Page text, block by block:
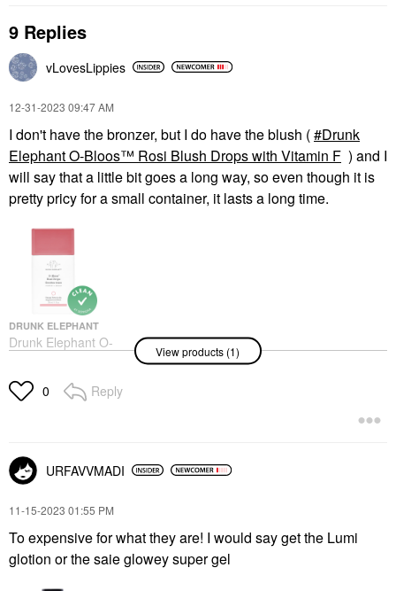
9 Replies
vLovesLippies
‎12-31-2023 09:47 AM
I don't have the bronzer, but I do have the blush (
Drunk
Elephant O-Bloos™ Rosi Blush Drops with Vitamin F ) and I
will say that a little bit goes a long way, so even though it is
pretty pricy for a small container, it lasts a long time.
DRUNK ELEPHANT
Drunk Elephant O-
Bloos™ Rosi Blush
Face Serums
$39.00
View products (1)
0 Reply
URFAVVMADI
‎11-15-2023 01:55 PM
To expensive for what they are! I would say get the Lumi
glotion or the saie glowey super gel